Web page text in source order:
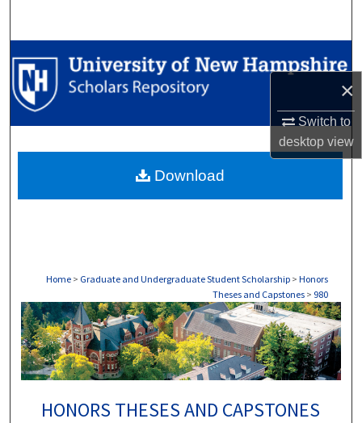
×
Switch to
desktopview
Browse Collections
My Account
Digital Commons Network™
Home > Graduate and Undergraduate Student Scholarship > Honors
Theses and Capstones > 980
HONORS THESES AND CAPSTONES
Download